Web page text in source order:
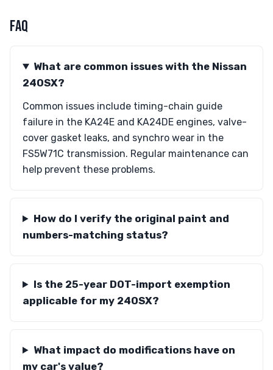
FAQ
What are common issues with the Nissan
240SX?
Common issues include timing-chain guide
failure in the KA24E and KA24DE engines, valve-
cover gasket leaks, and synchro wear in the
FS5W71C transmission. Regular maintenance can
help prevent these problems.
How do I verify the original paint and
numbers-matching status?
Is the 25-year DOT-import exemption
applicable for my 240SX?
What impact do modifications have on
my car's value?